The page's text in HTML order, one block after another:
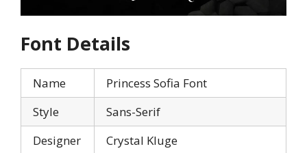
Font Details
Name
Princess Sofia Font
Style
Sans-Serif
Designer
Crystal Kluge